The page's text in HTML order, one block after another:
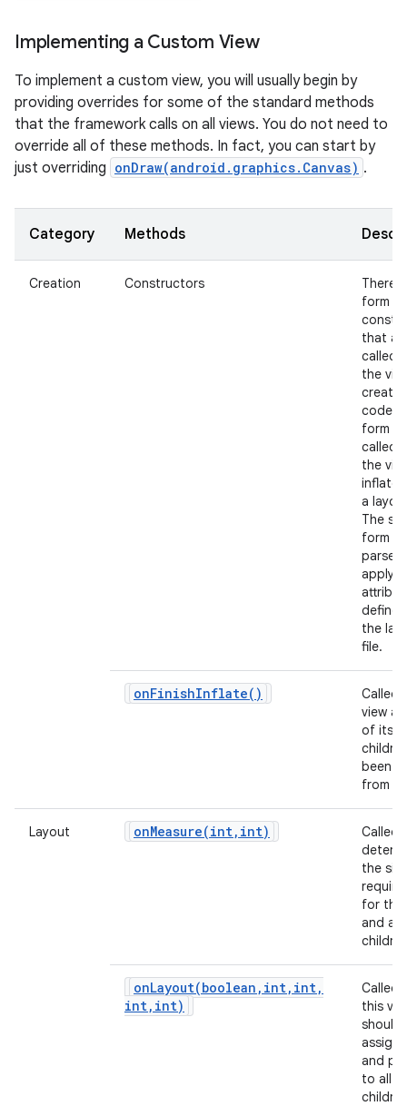
Implementing a Custom View
To implement a custom view, you will usually begin by
providing overrides for some of the standard methods
that the framework calls on all views. You do not need to
override all of these methods. In fact, you can start by
just overriding onDraw(android.graphics.Canvas) .
Category Methods
Creation Constructors
There
form
that
called
the
code
form
called
the
a
The
form
parse
apply
the
file.
onFinishInflate( )
Called
view
of its
been
from
Layout onMeasure(int, int)
Called
the
for this
and all
onLayout(boolean , int, int,
int, int)
Called
this
should
assign
and
to all